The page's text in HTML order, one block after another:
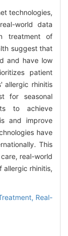
technologies,
world data
treatment of
suggest that
and have low
patient
allergic rhinitis
for seasonal
to achieve
and improve
have
This
real-world
allergic rhinitis,
Real-